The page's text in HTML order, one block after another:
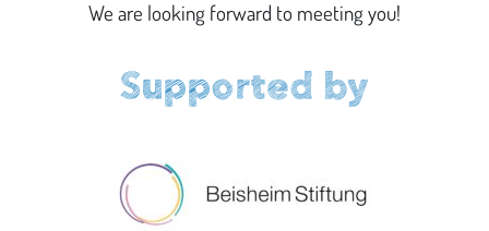
We are looking forward to meeting you!
Supported by